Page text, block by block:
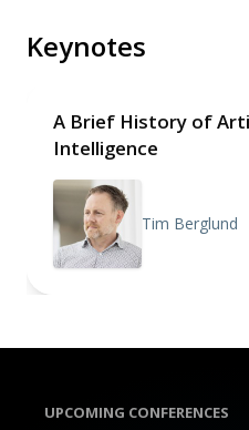
Keynotes
A Brief History of
Intelligence
Tim Berglund
UPCOMING CONFERENCES